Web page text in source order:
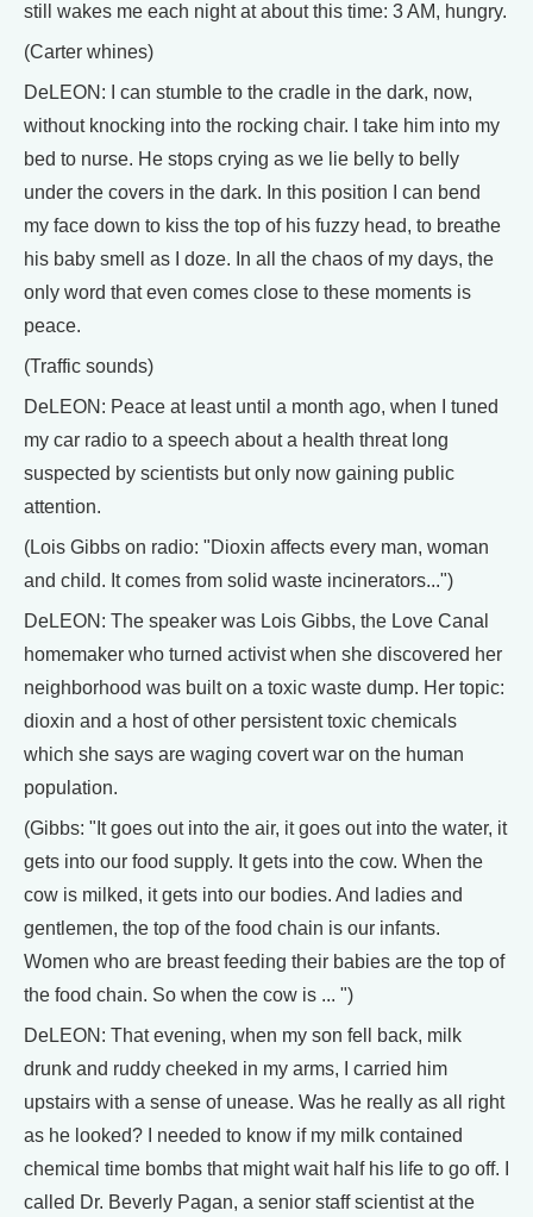
still wakes me each night at about this time: 3 AM, hungry.
(Carter whines)
DeLEON: I can stumble to the cradle in the dark, now,
without knocking into the rocking chair. I take him into my
bed to nurse. He stops crying as we lie belly to belly
under the covers in the dark. In this position I can bend
my face down to kiss the top of his fuzzy head, to breathe
his baby smell as I doze. In all the chaos of my days, the
only word that even comes close to these moments is
peace.
(Traffic sounds)
DeLEON: Peace at least until a month ago, when I tuned
my car radio to a speech about a health threat long
suspected by scientists but only now gaining public
attention.
(Lois Gibbs on radio: "Dioxin affects every man, woman
and child. It comes from solid waste incinerators...")
DeLEON: The speaker was Lois Gibbs, the Love Canal
homemaker who turned activist when she discovered her
neighborhood was built on a toxic waste dump. Her topic:
dioxin and a host of other persistent toxic chemicals
which she says are waging covert war on the human
population.
(Gibbs: "It goes out into the air, it goes out into the water, it
gets into our food supply. It gets into the cow. When the
cow is milked, it gets into our bodies. And ladies and
gentlemen, the top of the food chain is our infants.
Women who are breast feeding their babies are the top of
the food chain. So when the cow is ... ")
DeLEON: That evening, when my son fell back, milk
drunk and ruddy cheeked in my arms, I carried him
upstairs with a sense of unease. Was he really as all right
as he looked? I needed to know if my milk contained
chemical time bombs that might wait half his life to go off. I
called Dr. Beverly Pagan, a senior staff scientist at the